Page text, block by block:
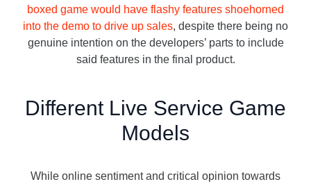
boxed game would have flashy features shoehorned
into the demo to drive up sales, despite there being no
genuine intention on the developers’ parts to include
said features in the final product.
Different Live Service Game
Models
While online sentiment and critical opinion towards